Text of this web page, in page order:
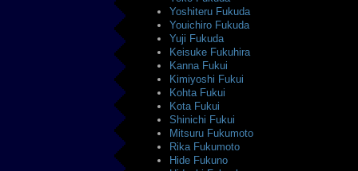
Yoshiteru Fukuda
Youichiro Fukuda
Yuji Fukuda
Keisuke Fukuhira
Kanna Fukui
Kimiyoshi Fukui
Kohta Fukui
Kota Fukui
Shinichi Fukui
Mitsuru Fukumoto
Rika Fukumoto
Hide Fukuno